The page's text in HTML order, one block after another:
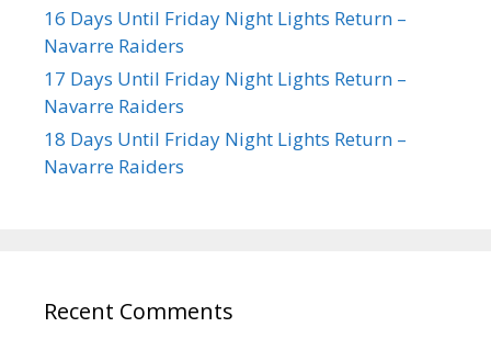
16 Days Until Friday Night Lights Return –
Navarre Raiders
17 Days Until Friday Night Lights Return –
Navarre Raiders
18 Days Until Friday Night Lights Return –
Navarre Raiders
Recent Comments